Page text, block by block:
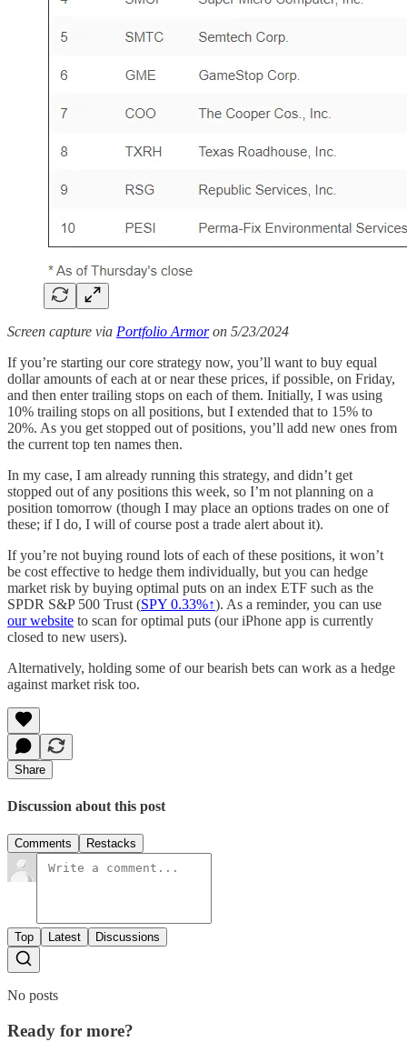
Screen capture via Portfolio Armoron 5/23/2024
If you’re starting our core strategy now, you’ll want to buy equal
dollar amounts of each at or near these prices, if possible, on Friday,
and then enter trailing stops on each of them. Initially, I was using
10% trailing stops on all positions, but I extended that to 15% to
20%. As you get stopped out of positions, you’ll add new ones from
the current top ten names then.
In my case, I am already running this strategy, and didn’t get
stopped out of any positions this week, so I’m not planning on a
position tomorrow (though I may place an options trades on one of
these; if I do, I will of course post a trade alert about it).
If you’re not buying round lots of each of these positions, it won’t
be cost effective to hedge them individually, but you can hedge
market risk by buying optimal puts on an index ETF such as the
SPDR S&P 500 Trust (SPY 0.33%↑). As a reminder, you can use
our website to scan for optimal puts (our iPhone app is currently
closed to new users).
Alternatively, holding some of our bearish bets can work as a hedge
against market risk too.
Share
Discussion about this post
Comments Restacks
Top Latest Discussions
No posts
Ready for more?